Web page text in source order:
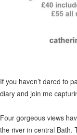
If you haven’t dared to
diary and join me
Four gorgeous views
the river in central Bath.